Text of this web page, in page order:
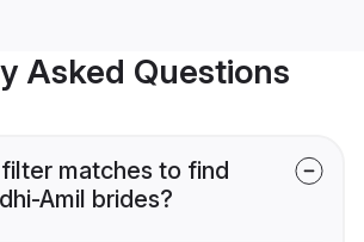
Asked Questions
matches to find
Amil brides?